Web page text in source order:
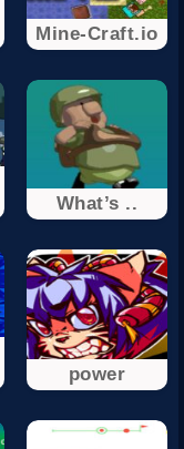
Mine-Craft.io
What’s ..
power